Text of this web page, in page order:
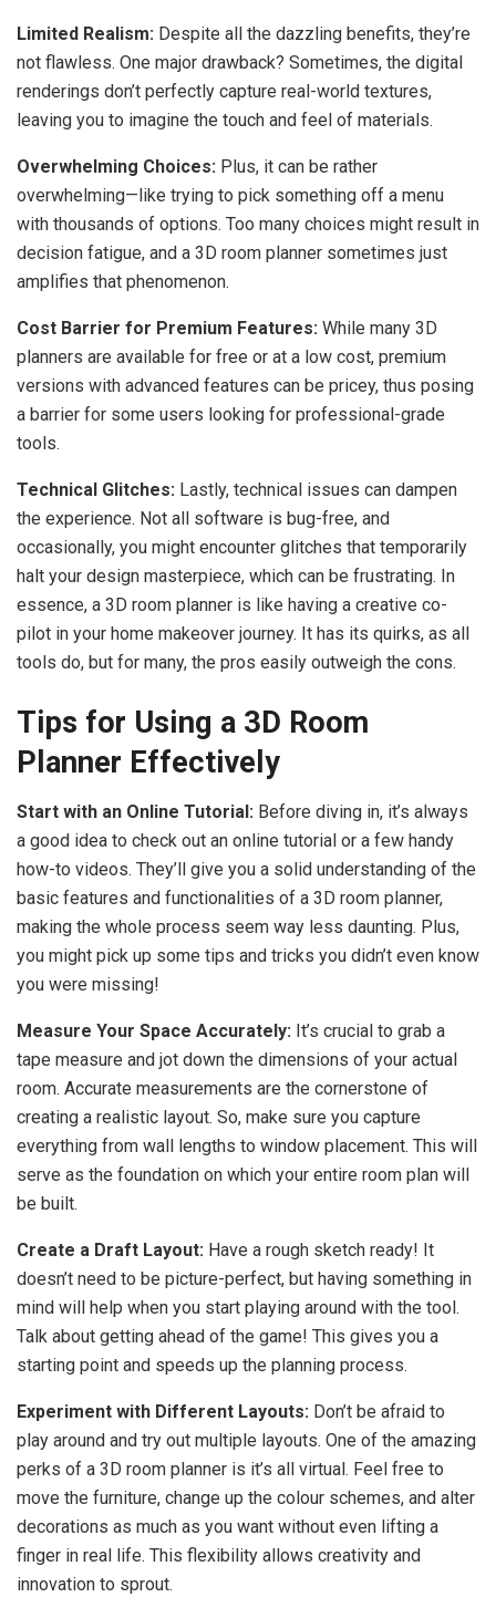
Limited Realism: Despite all the dazzling benefits, they’re
not flawless. One major drawback? Sometimes, the digital
renderings don’t perfectly capture real-world textures,
leaving you to imagine the touch and feel of materials.
Overwhelming Choices: Plus, it can be rather
overwhelming—like trying to pick something off a menu
with thousands of options. Too many choices might result in
decision fatigue, and a 3D room planner sometimes just
amplifies that phenomenon.
Cost Barrier for Premium Features: While many 3D
planners are available for free or at a low cost, premium
versions with advanced features can be pricey, thus posing
a barrier for some users looking for professional-grade
tools.
Technical Glitches: Lastly, technical issues can dampen
the experience. Not all software is bug-free, and
occasionally, you might encounter glitches that temporarily
halt your design masterpiece, which can be frustrating. In
essence, a 3D room planner is like having a creative co-
pilot in your home makeover journey. It has its quirks, as all
tools do, but for many, the pros easily outweigh the cons.
Tips for Using a 3D Room
Planner Effectively
Start with an Online Tutorial: Before diving in, it’s always
a good idea to check out an online tutorial or a few handy
how-to videos. They’ll give you a solid understanding of the
basic features and functionalities of a 3D room planner,
making the whole process seem way less daunting. Plus,
you might pick up some tips and tricks you didn’t even know
you were missing!
Measure Your Space Accurately: It’s crucial to grab a
tape measure and jot down the dimensions of your actual
room. Accurate measurements are the cornerstone of
creating a realistic layout. So, make sure you capture
everything from wall lengths to window placement. This will
serve as the foundation on which your entire room plan will
be built.
Create a Draft Layout: Have a rough sketch ready! It
doesn’t need to be picture-perfect, but having something in
mind will help when you start playing around with the tool.
Talk about getting ahead of the game! This gives you a
starting point and speeds up the planning process.
Experiment with Different Layouts: Don’t be afraid to
play around and try out multiple layouts. One of the amazing
perks of a 3D room planner is it’s all virtual. Feel free to
move the furniture, change up the colour schemes, and alter
decorations as much as you want without even lifting a
finger in real life. This flexibility allows creativity and
innovation to sprout.